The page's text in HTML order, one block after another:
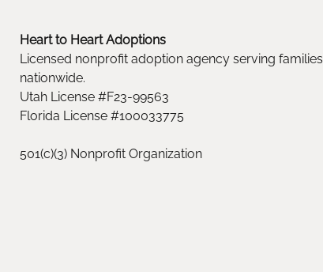
Heart to Heart Adoptions
Licensed nonprofit adoption agency serving families
nationwide.
Utah License #F23-99563
Florida License #100033775
501(c)(3) Nonprofit Organization